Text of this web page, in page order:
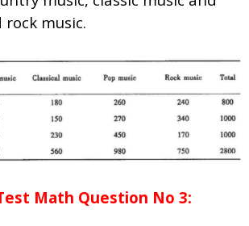
music.
Math Question No 3: